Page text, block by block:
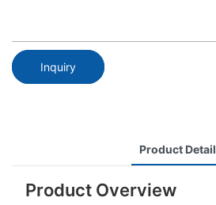
Inquiry
Product Detail
Product Overview